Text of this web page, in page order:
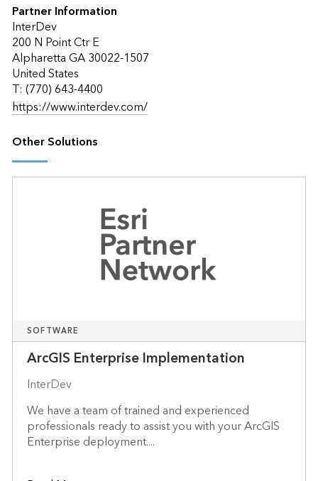
Partner Information
InterDev
200 N Point Ctr E
Alpharetta GA 30022-1507
United States
T: (770) 643-4400
https://www.interdev.com/
Other Solutions
SOFTWARE
ArcGIS Enterprise Implementation
InterDev
We have a team of trained and experienced
professionals ready to assist you with your ArcGIS
Enterprise deployment....